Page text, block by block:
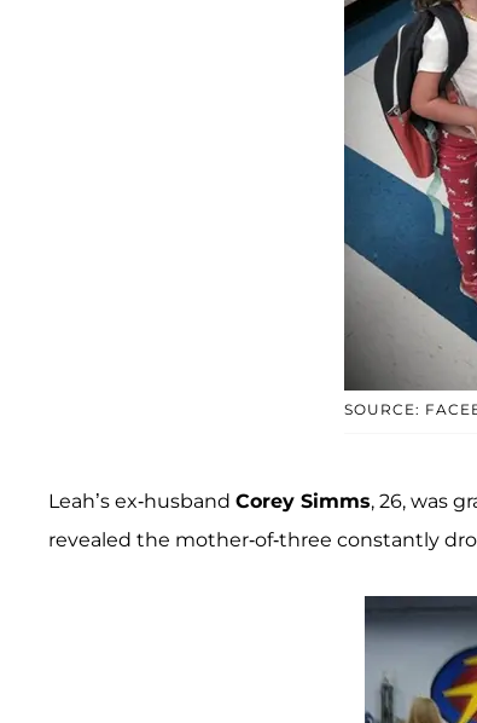
SOURCE:
Leah’s ex-husband Corey Simms, 26, was
revealed the mother-of-three constantly